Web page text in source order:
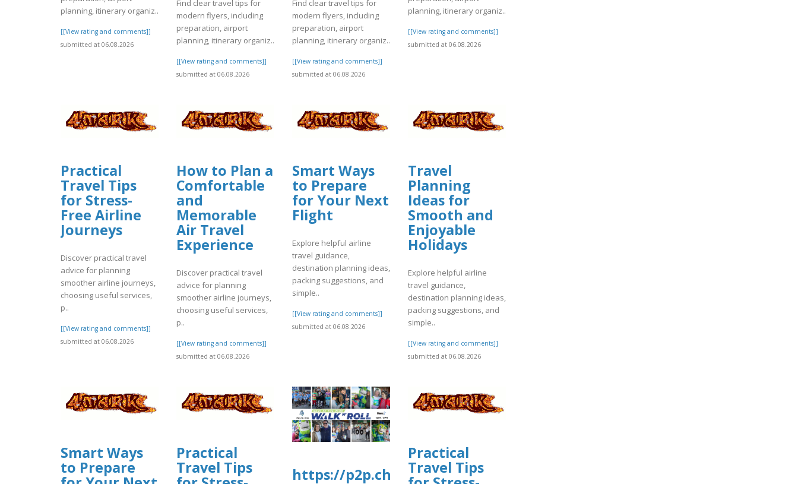
planning, itinerary organiz..
[[View rating and comments]]
submitted at 06.08.2026
Find clear travel tips for
modern flyers, including
preparation, airport
planning, itinerary organiz..
[[View rating and comments]]
submitted at 06.08.2026
Find clear travel tips for
modern flyers, including
preparation, airport
planning, itinerary organiz..
[[View rating and comments]]
submitted at 06.08.2026
planning, itinerary organiz..
[[View rating and comments]]
submitted at 06.08.2026
Practical
Travel Tips
for Stress-
Free Airline
Journeys
Discover practical travel
advice for planning
smoother airline journeys,
choosing useful services,
p..
[[View rating and comments]]
submitted at 06.08.2026
How to Plan a
Comfortable
and
Memorable
Air Travel
Experience
Discover practical travel
advice for planning
smoother airline journeys,
choosing useful services,
p..
[[View rating and comments]]
submitted at 06.08.2026
Smart Ways
to Prepare
for Your Next
Flight
Explore helpful airline
travel guidance,
destination planning ideas,
packing suggestions, and
simple..
[[View rating and comments]]
submitted at 06.08.2026
Travel
Planning
Ideas for
Smooth and
Enjoyable
Holidays
Explore helpful airline
travel guidance,
destination planning ideas,
packing suggestions, and
simple..
[[View rating and comments]]
submitted at 06.08.2026
Smart Ways
to Prepare
Practical
Travel Tips https://p2p.charityengine.net/WalkNRoll2025/Fundraising/individual/
Practical
Travel Tips